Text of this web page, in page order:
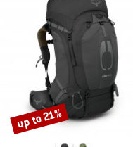
Discount
up to 21%